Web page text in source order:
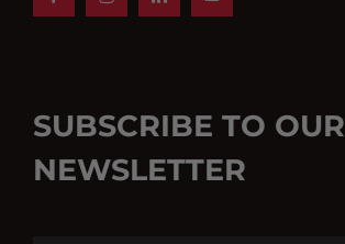
SUBSCRIBE TO OUR
NEWSLETTER